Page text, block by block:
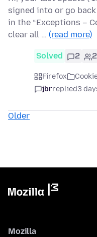
signed into or go
in the “Exceptions –
clear all … (read more)
Solved 2 2
Firefox
jbrreplied3
Older
Mozilla